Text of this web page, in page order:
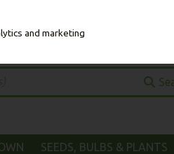
SEEDS, BULBS & PLANTS
and marketing